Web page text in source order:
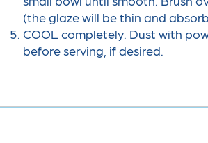
(the glaze will be thin and
COOL completely. Dust with
before serving, if desired.